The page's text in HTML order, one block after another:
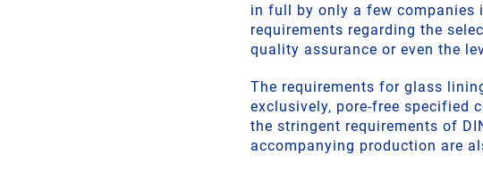
in full by only a few companies
requirements regarding the
quality assurance or even the
The requirements for glass
exclusively, pore-free specified
the stringent requirements of
accompanying production are